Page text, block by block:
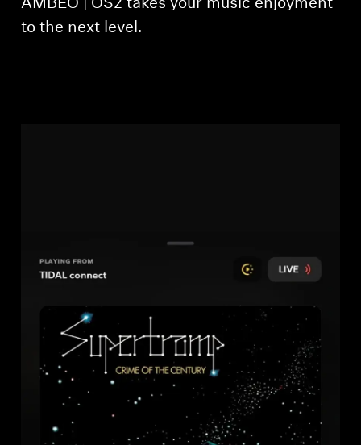
AMBEO | OS2 takes your music enjoyment
to the next level.